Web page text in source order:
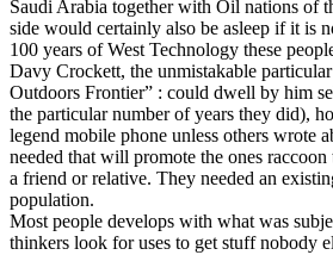
Saudi Arabia together with Oil nations of
side would certainly also be asleep if it is
100 years of West Technology these
Davy Crockett, the unmistakable
Outdoors Frontier” : could dwell by him
the particular number of years they did),
legend mobile phone unless others wrote
needed that will promote the ones raccoon
a friend or relative. They needed an
population.
Most people develops with what was
thinkers look for uses to get stuff nobody